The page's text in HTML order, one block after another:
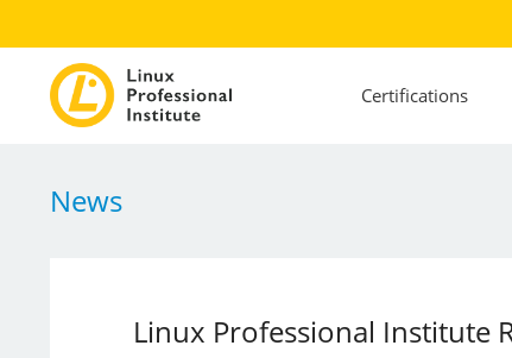
Certifications
News
Linux Professional Institute